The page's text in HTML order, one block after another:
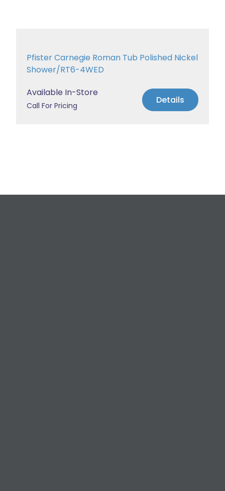
Pfister Carnegie Roman Tub Polished Nickel
Shower/RT6-4WED
Available In-Store
Call For Pricing Details